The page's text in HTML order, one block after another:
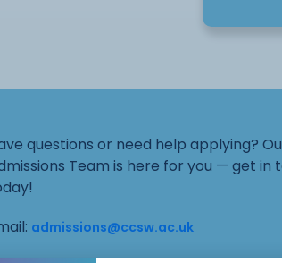
questions or need help applying?
Team is here for you — get in
admissions@ccsw.ac.uk